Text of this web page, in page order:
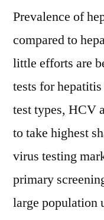
Prevalence of
compared to
little efforts are
tests for
test types, HCV
to take highest
virus testing
primary
large population